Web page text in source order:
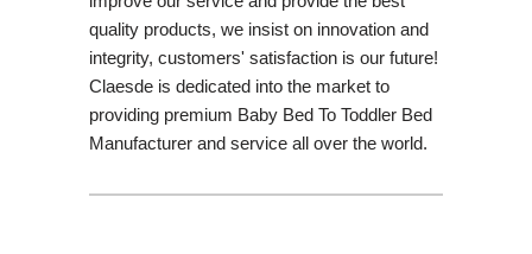
quality products, we insist on innovation and
integrity, customers' satisfaction is our future!
Claesde is dedicated into the market to
providing premium Baby Bed To Toddler Bed
Manufacturer and service all over the world.